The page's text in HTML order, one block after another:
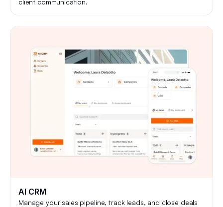
client communication.
AI CRM
Manage your sales pipeline, track leads, and close deals